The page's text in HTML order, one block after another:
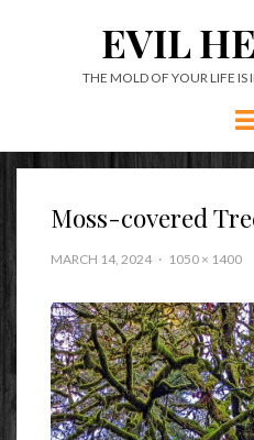
EVIL
THE MOLD OF YOUR LIFE IS
Moss-covered
MARCH 14, 2024 1050 × 1400